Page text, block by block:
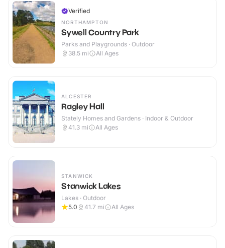
Verified
NORTHAMPTON
Sywell Country Park
Parks and Playgrounds · Outdoor
38.5 mi All Ages
ALCESTER
Ragley Hall
Stately Homes and Gardens · Indoor & Outdoor
41.3 mi All Ages
STANWICK
Stanwick Lakes
Lakes · Outdoor
5.0
41.7 mi All Ages